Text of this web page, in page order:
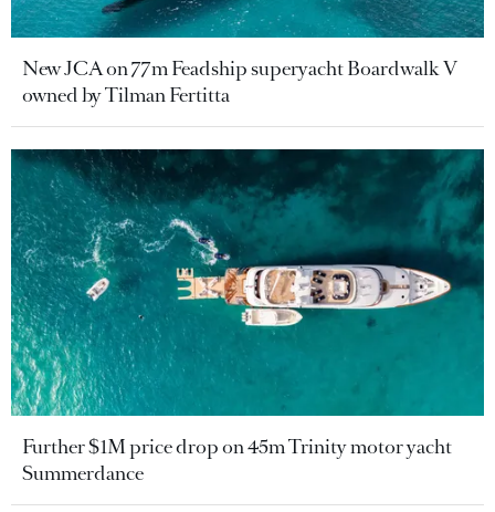
New JCA on 77m Feadship superyacht Boardwalk V
owned by Tilman Fertitta
Further $1M price drop on 45m Trinity motor yacht
Summerdance